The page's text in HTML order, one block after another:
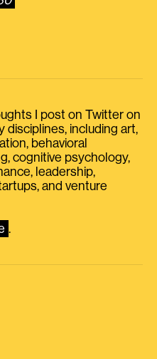
I post on Twitter on
disciplines, including art,
behavioral
cognitive psychology,
leadership,
and venture
.